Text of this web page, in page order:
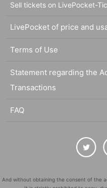
Sell tickets on LivePocket-
LivePocket of price and
Terms of Use
Statement regarding the
Transactions
FAQ
And without obtaining the consent of the